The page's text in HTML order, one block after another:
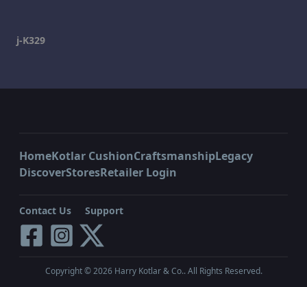
j-K329
HomeKotlar CushionCraftsmanshipLegacy
DiscoverStoresRetailer Login
Contact Us Support
Copyright ©2026Harry Kotlar & Co.. All Rights Reserved.